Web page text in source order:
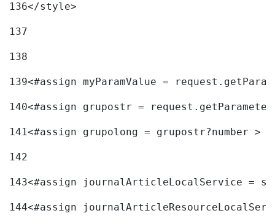
136</style>
137
138
139<#assign myParamValue =
140<#assign grupostr =
141<#assign grupolong = grupostr?number >
142
143<#assign journalArticleLocalService =
144<#assign